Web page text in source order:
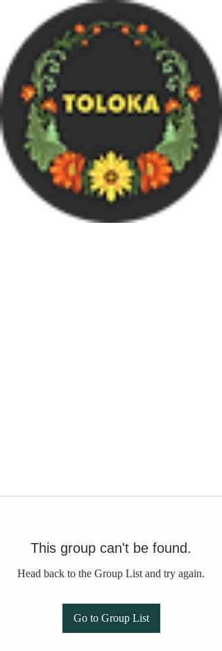
This group can't be found.
Head back to the Group List and try again.
Go to Group List